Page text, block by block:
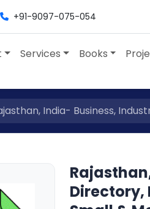
+91-9097-075-054
Services Books
India- Business,
Directory,